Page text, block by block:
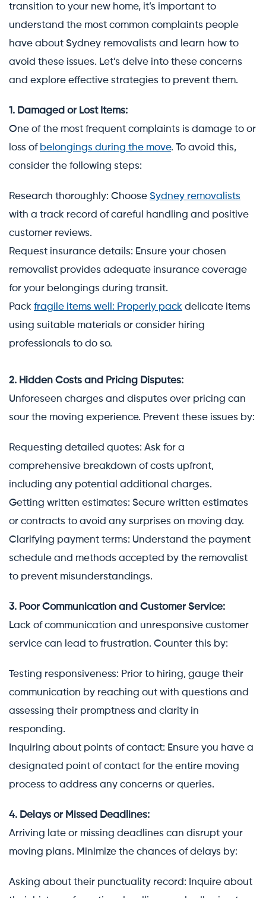
transition to your new home, it’s important to
understand the most common complaints people
have about Sydney removalists and learn how to
avoid these issues. Let’s delve into these concerns
and explore effective strategies to prevent them.
1. Damaged or Lost Items:
One of the most frequent complaints is damage to or
loss of belongings during the move. To avoid this,
consider the following steps:
Research thoroughly: Choose Sydney removalists
with a track record of careful handling and positive
customer reviews.
Request insurance details: Ensure your chosen
removalist provides adequate insurance coverage
for your belongings during transit.
Pack fragile items well: Properly pack delicate items
using suitable materials or consider hiring
professionals to do so.
2. Hidden Costs and Pricing Disputes:
Unforeseen charges and disputes over pricing can
sour the moving experience. Prevent these issues by:
Requesting detailed quotes: Ask for a
comprehensive breakdown of costs upfront,
including any potential additional charges.
Getting written estimates: Secure written estimates
or contracts to avoid any surprises on moving day.
Clarifying payment terms: Understand the payment
schedule and methods accepted by the removalist
to prevent misunderstandings.
3. Poor Communication and Customer Service:
Lack of communication and unresponsive customer
service can lead to frustration. Counter this by:
Testing responsiveness: Prior to hiring, gauge their
communication by reaching out with questions and
assessing their promptness and clarity in
responding.
Inquiring about points of contact: Ensure you have a
designated point of contact for the entire moving
process to address any concerns or queries.
4. Delays or Missed Deadlines:
Arriving late or missing deadlines can disrupt your
moving plans. Minimize the chances of delays by:
Asking about their punctuality record: Inquire about